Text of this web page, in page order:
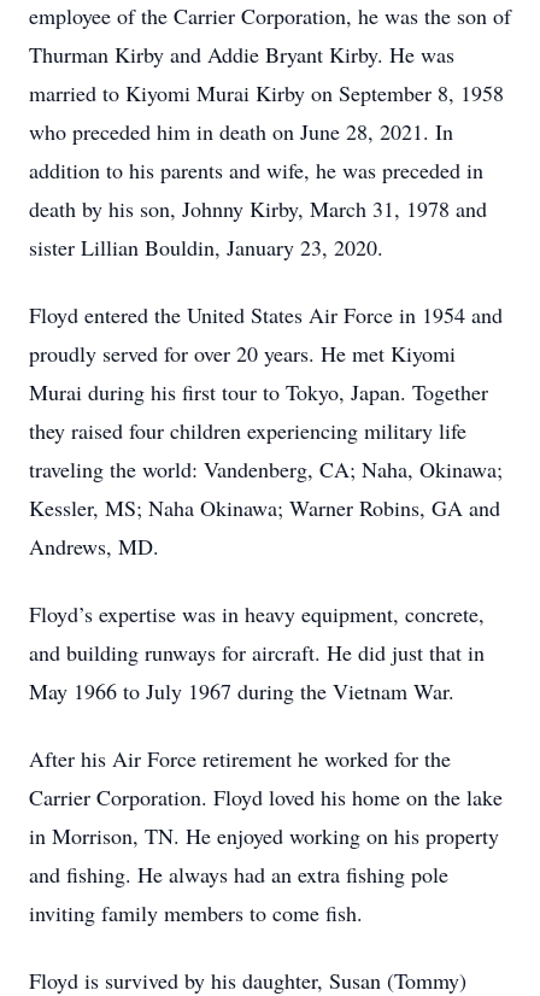
employee of the Carrier Corporation, he was the son of
Thurman Kirby and Addie Bryant Kirby. He was
married to Kiyomi Murai Kirby on September 8, 1958
who preceded him in death on June 28, 2021. In
addition to his parents and wife, he was preceded in
death by his son, Johnny Kirby, March 31, 1978 and
sister Lillian Bouldin, January 23, 2020.
Floyd entered the United States Air Force in 1954 and
proudly served for over 20 years. He met Kiyomi
Murai during his first tour to Tokyo, Japan. Together
they raised four children experiencing military life
traveling the world: Vandenberg, CA; Naha, Okinawa;
Kessler, MS; Naha Okinawa; Warner Robins, GA and
Andrews, MD.
Floyd’s expertise was in heavy equipment, concrete,
and building runways for aircraft. He did just that in
May 1966 to July 1967 during the Vietnam War.
After his Air Force retirement he worked for the
Carrier Corporation. Floyd loved his home on the lake
in Morrison, TN. He enjoyed working on his property
and fishing. He always had an extra fishing pole
inviting family members to come fish.
Floyd is survived by his daughter, Susan (Tommy)